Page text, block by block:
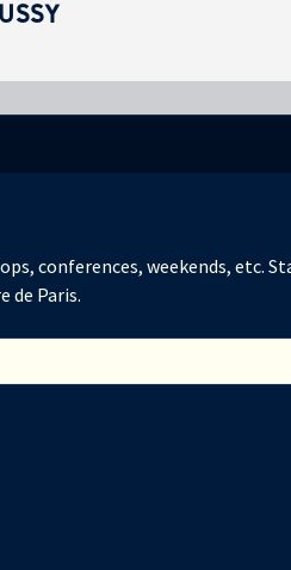
conferences, weekends, etc.
de Paris.